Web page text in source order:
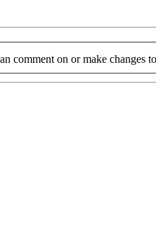
comment on or make changes